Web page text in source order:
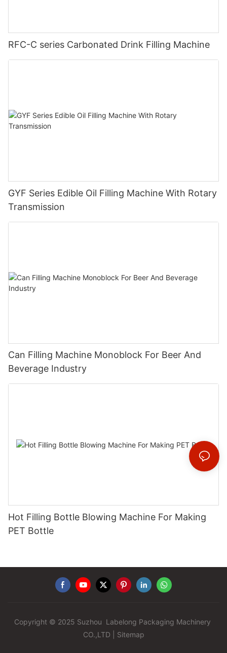
RFC-C series Carbonated Drink Filling Machine
GYF Series Edible Oil Filling Machine With Rotary
Transmission
Can Filling Machine Monoblock For Beer And
Beverage Industry
Hot Filling Bottle Blowing Machine For Making
PET Bottle
Copyright © 2025 Suzhou Labelong Packaging Machinery
CO.,LTD | Sitemap